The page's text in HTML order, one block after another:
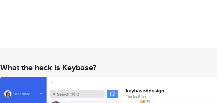
What the heck is Keybase?